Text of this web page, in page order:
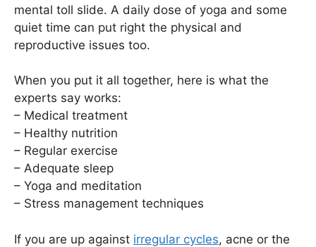
mental toll slide. A daily dose of yoga and some
quiet time can put right the physical and
reproductive issues too.
When you put it all together, here is what the
experts say works:
– Medical treatment
– Healthy nutrition
– Regular exercise
– Adequate sleep
– Yoga and meditation
– Stress management techniques
If you are up against irregular cycles, acne or the